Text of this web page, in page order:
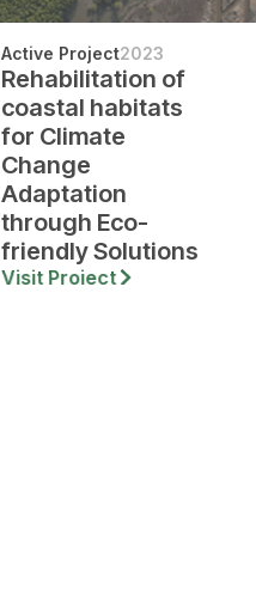
Active Project2023
Rehabilitation of
coastal habitats
for Climate
Change
Adaptation
through Eco-
friendly Solutions
Visit Project